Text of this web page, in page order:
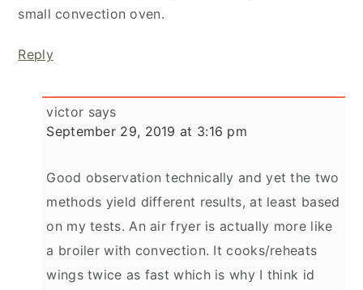
small convection oven.
Reply
victor says
September 29, 2019 at 3:16 pm
Good observation technically and yet the two
methods yield different results, at least based
on my tests. An air fryer is actually more like
a broiler with convection. It cooks/reheats
wings twice as fast which is why I think id